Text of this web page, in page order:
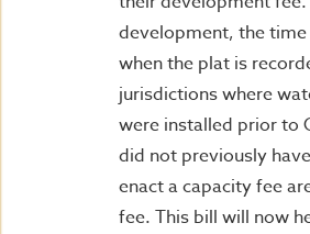
development, the
when the plat is
jurisdictions where
were installed prior to
did not previously
enact a capacity fee
fee. This bill will now